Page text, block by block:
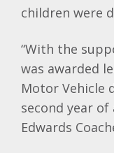
children were
“With the
was awarded
Motor Vehicle
second year
Edwards